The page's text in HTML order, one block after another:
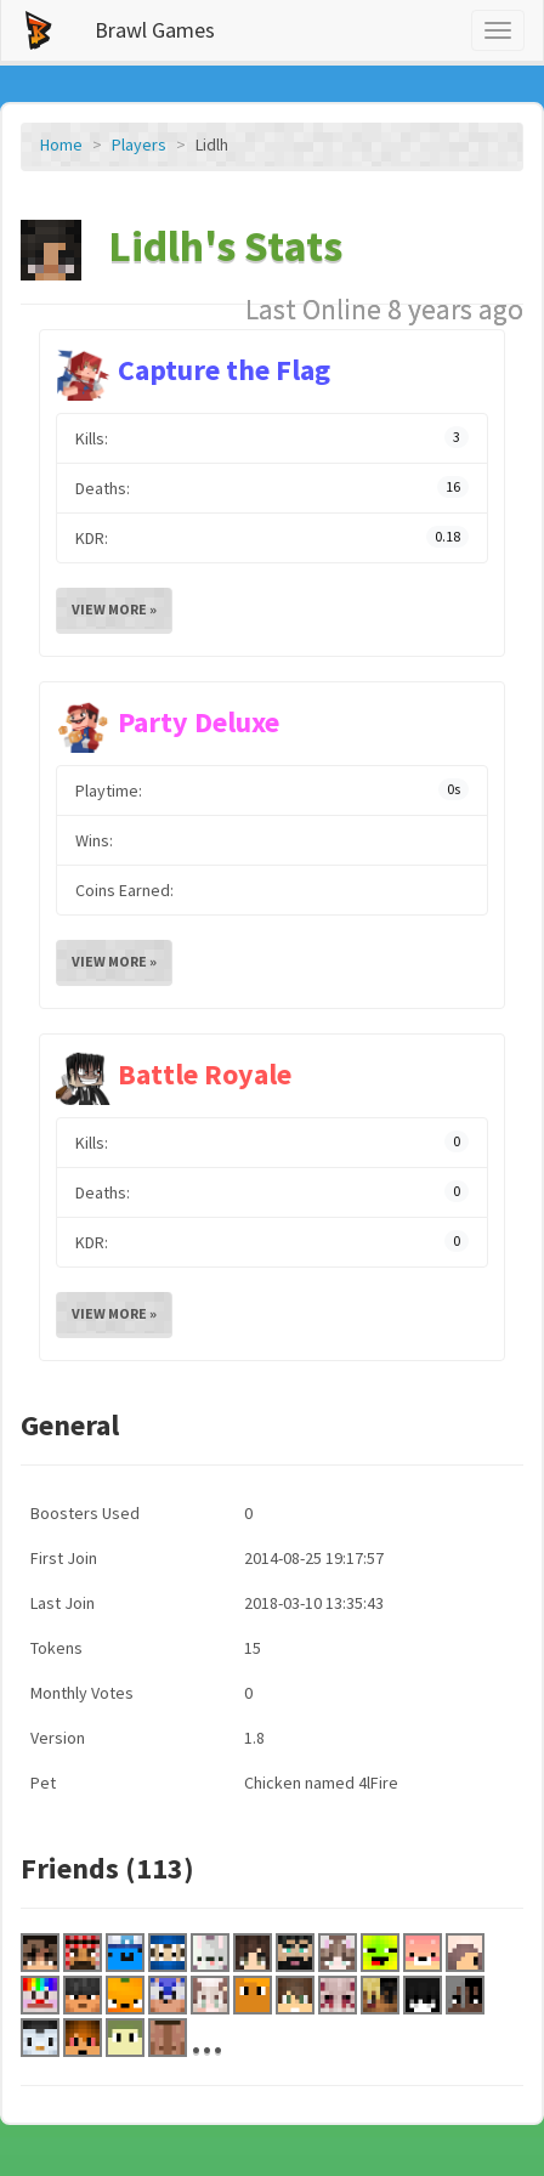
Brawl Games
Home Players Lidlh
Lidlh's Stats
Last Online 8 years ago
Capture the Flag
Kills: 3
Deaths: 16
KDR: 0.18
VIEW MORE »
Party Deluxe
Playtime: 0s
Wins:
Coins Earned:
VIEW MORE »
Battle Royale
Kills: 0
Deaths: 0
KDR: 0
VIEW MORE »
General
Boosters Used 0
First Join 2014-08-25 19:17:57
Last Join 2018-03-10 13:35:43
Tokens 15
Monthly Votes 0
Version 1.8
Pet Chicken named 4lFire
Friends (113)
...